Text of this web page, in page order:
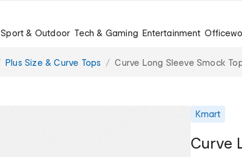
Sport & Outdoor Tech & Gaming Entertainment
Plus Size & Curve Tops Curve Long Sleeve Smock
Kmart
Curve